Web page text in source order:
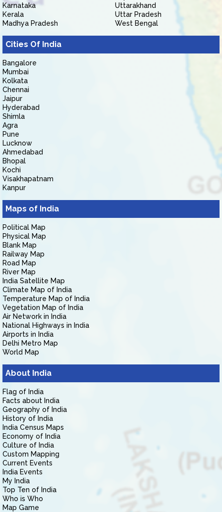
Karnataka
Kerala
Madhya Pradesh
Uttarakhand
Uttar Pradesh
West Bengal
Cities Of India
Bangalore
Mumbai
Kolkata
Chennai
Jaipur
Hyderabad
Shimla
Agra
Pune
Lucknow
Ahmedabad
Bhopal
Kochi
Visakhapatnam
Kanpur
Maps of India
Political Map
Physical Map
Blank Map
Railway Map
Road Map
River Map
India Satellite Map
Climate Map of India
Temperature Map of India
Vegetation Map of India
Air Network in India
National Highways in India
Airports in India
Delhi Metro Map
World Map
About India
Flag of India
Facts about India
Geography of India
History of India
India Census Maps
Economy of India
Culture of India
Custom Mapping
Current Events
India Events
My India
Top Ten of India
Who is Who
Map Game